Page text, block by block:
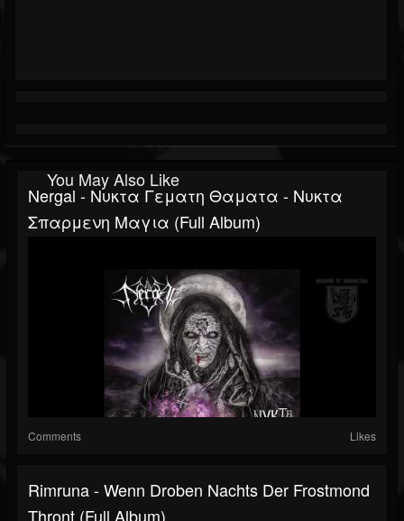
You May Also Like
Nergal - Νυκτα Γεματη Θαματα - Νυκτα
Σπαρμενη Μαγια (Full Album)
Comments Likes
Rimruna - Wenn Droben Nachts Der Frostmond
Thront (Full Album)